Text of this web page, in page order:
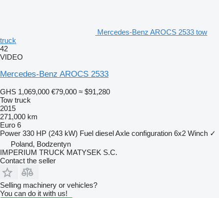
Mercedes-Benz AROCS 2533 tow
truck
42
VIDEO
Mercedes-Benz AROCS 2533
GHS 1,069,000 €79,000 ≈ $91,280
Tow truck
2015
271,000 km
Euro 6
Power 330 HP (243 kW) Fuel dieselAxle configuration 6x2 Winch ✓
Poland, Bodzentyn
IMPERIUM TRUCK MATYSEK S.C.
Contact the seller
Selling machinery or vehicles?
You can do it with us!